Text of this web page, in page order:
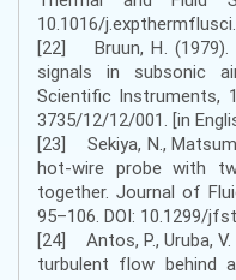
10.1016/
[22] Bruun, H. (1979).
signals in subsonic
Scientific Instruments,
3735/12/12/001. [in
[23] Sekiya, N.,
hot-wire probe with
together. Journal of
95–106. DOI: 10.1299/
[24] Antos, P., Uruba,
turbulent flow behind